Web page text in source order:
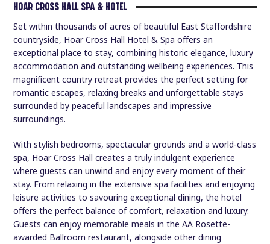
HOAR CROSS HALL SPA & HOTEL
Set within thousands of acres of beautiful East Staffordshire
countryside, Hoar Cross Hall Hotel & Spa offers an
exceptional place to stay, combining historic elegance, luxury
accommodation and outstanding wellbeing experiences. This
magnificent country retreat provides the perfect setting for
romantic escapes, relaxing breaks and unforgettable stays
surrounded by peaceful landscapes and impressive
surroundings.
With stylish bedrooms, spectacular grounds and a world-class
spa, Hoar Cross Hall creates a truly indulgent experience
where guests can unwind and enjoy every moment of their
stay. From relaxing in the extensive spa facilities and enjoying
leisure activities to savouring exceptional dining, the hotel
offers the perfect balance of comfort, relaxation and luxury.
Guests can enjoy memorable meals in the AA Rosette-
awarded Ballroom restaurant, alongside other dining